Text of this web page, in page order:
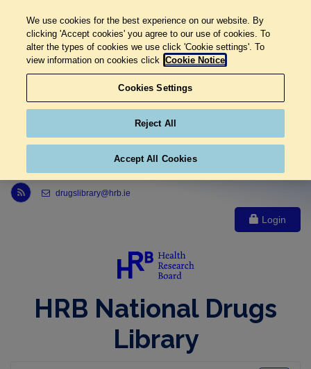
Link to Health Research Board r s s feed, opens in new window
drugslibrary@hrb.ie
Login
HRB National Drugs
Library
We use cookies for the best experience on our website. By
clicking 'Accept cookies' you agree to our use of cookies. To
alter the types of cookies we use click 'Cookie settings'. To
view information on cookies click Cookie Notice
Cookies Settings
Reject All
Accept All Cookies